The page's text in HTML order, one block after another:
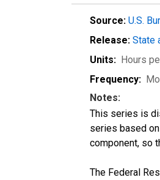
Source: U.S.
Release: State
Units: Hours
Frequency:
Notes:
This series is
series based
component, so
The Federal